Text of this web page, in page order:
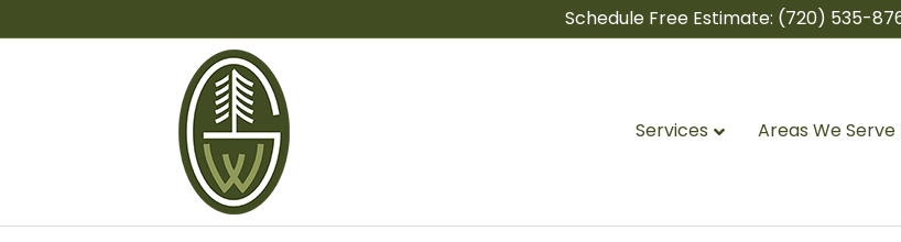
Schedule Free Estimate: (720) 535-
Services Areas We Serve